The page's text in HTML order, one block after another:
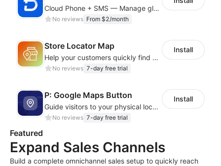
Cloud Phone + SMS — Manage global app accounts with smart automation
No reviews From $2/month
Store Locator Map
Help your customers quickly find nearby store locations with an interactive map
No reviews 7-day free trial
Install
P: Google Maps Button
Guide visitors to your physical locations with customizable Google map buttons
No reviews 7-day free trial
Install
Featured
Expand Sales Channels
Build a complete omnichannel sales setup to quickly reach